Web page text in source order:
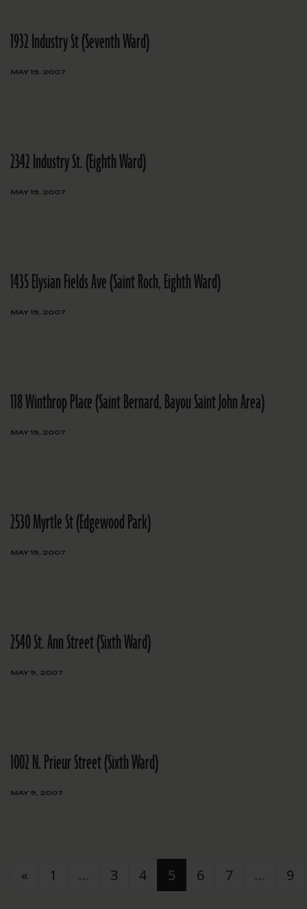
1932 Industry St (Seventh Ward)
MAY 19, 2007
2342 Industry St. (Eighth Ward)
MAY 19, 2007
1435 Elysian Fields Ave (Saint Roch, Eighth Ward)
MAY 19, 2007
118 Winthrop Place (Saint Bernard, Bayou Saint John Area)
MAY 19, 2007
2530 Myrtle St (Edgewood Park)
MAY 19, 2007
2540 St. Ann Street (Sixth Ward)
MAY 9, 2007
1002 N. Prieur Street (Sixth Ward)
MAY 9, 2007
Posts navigation
« 1 … 3 4 5 6 7 … 9